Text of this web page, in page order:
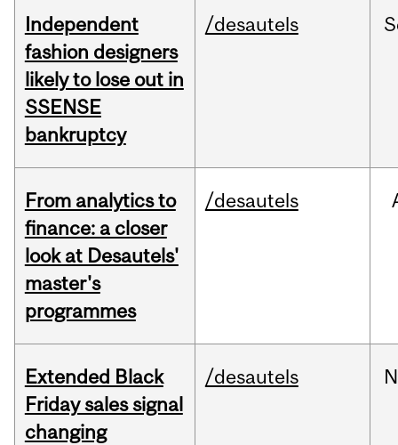
Independent
fashion designers
likely to lose out in
SSENSE
bankruptcy
/desautels
From analytics to
finance: a closer
look at Desautels'
master's
programmes
/desautels
Extended Black
Friday sales signal
changing
/desautels